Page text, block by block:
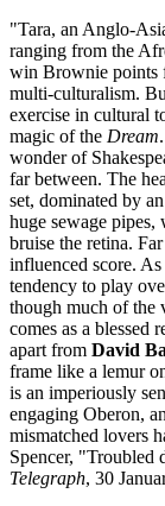
"Tara, an Anglo-
ranging from the
win Brownie points
multi-culturalism.
exercise in cultural
magic of the Dream
wonder of
far between. The
set, dominated by
huge sewage
bruise the retina.
influenced score.
tendency to play
though much of the
comes as a blessed
apart from David
frame like a lemur
is an imperiously
engaging Oberon,
mismatched lovers
Spencer, "Troubled
Telegraph, 30